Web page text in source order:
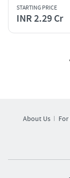
STARTING PRICE
INR 2.29 Cr
About Us